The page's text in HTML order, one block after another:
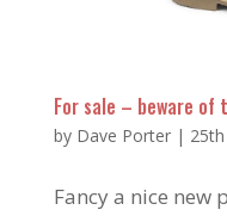
For sale – beware
by Dave Porter|
Fancy a nice new